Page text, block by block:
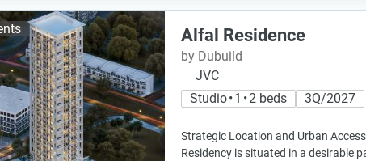
Alfal Residence
by Dubuild
JVC
Studio • 1 • 2 beds
3Q/2027
Strategic Location and Urban
Residency is situated in a desirable